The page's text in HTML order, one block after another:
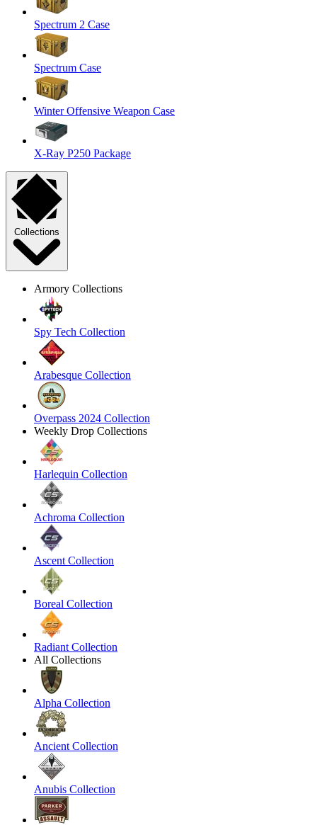
Spectrum 2 Case
Spectrum Case
Winter Offensive Weapon Case
X-Ray P250 Package
Collections
Armory Collections
Spy Tech Collection
Arabesque Collection
Overpass 2024 Collection
Weekly Drop Collections
Harlequin Collection
Achroma Collection
Ascent Collection
Boreal Collection
Radiant Collection
All Collections
Alpha Collection
Ancient Collection
Anubis Collection